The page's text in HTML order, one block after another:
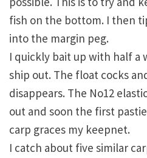
fish on the bottom. I then
into the margin peg.
I quickly bait up with half a
ship out. The float cocks
disappears. The No12
out and soon the first
carp graces my keepnet.
I catch about five similar